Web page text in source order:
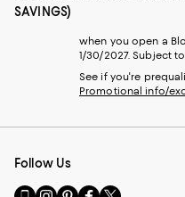
SAVINGS)
when you open a
1/30/2027. Subject
See if you're
Promotional info/
Follow Us
Go VisitVisitVisitVisit